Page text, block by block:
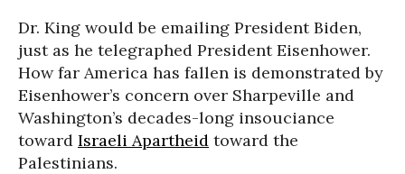
Dr. King would be emailing President Biden,
just as he telegraphed President Eisenhower.
How far America has fallen is demonstrated by
Eisenhower’s concern over Sharpeville and
Washington’s decades-long insouciance
toward Israeli Apartheid toward the
Palestinians.